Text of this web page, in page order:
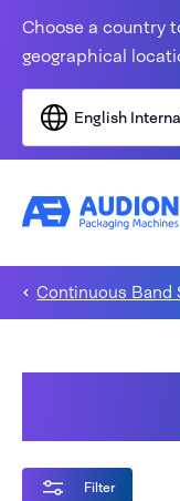
Choose a country
geographical
English
Continuous Band
Filter